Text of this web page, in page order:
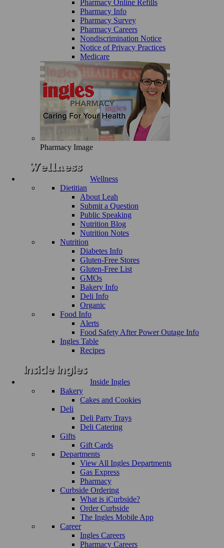
Pharmacy Online Refills
Pharmacy Info
Pharmacy Survey
Pharmacy Careers
Nondiscrimination Notice
Notice of Privacy Practices
Medicare
Pharmacy Image
Wellness
Dietitian
About Leah
Submit a Question
Public Speaking
Nutrition Blog
Nutrition Notes
Nutrition
Diabetes Info
Gluten-Free Stores
Gluten-Free List
GMOs
Bakery Info
Deli Info
Organic
Food Info
Alerts
Food Safety After Power Outage Info
Ingles Table
Recipes
Inside Ingles
Bakery
Cakes and Cookies
Deli
Deli Party Trays
Deli Catering
Gifts
Gift Cards
Departments
View All Ingles Departments
Gas Express
Pharmacy
Curbside Ordering
What is iCurbside?
Order Curbside
The Ingles Mobile App
Career
Ingles Careers
Pharmacy Careers